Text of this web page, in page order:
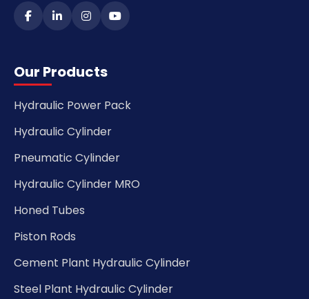
Our Products
Hydraulic Power Pack
Hydraulic Cylinder
Pneumatic Cylinder
Hydraulic Cylinder MRO
Honed Tubes
Piston Rods
Cement Plant Hydraulic Cylinder
Steel Plant Hydraulic Cylinder